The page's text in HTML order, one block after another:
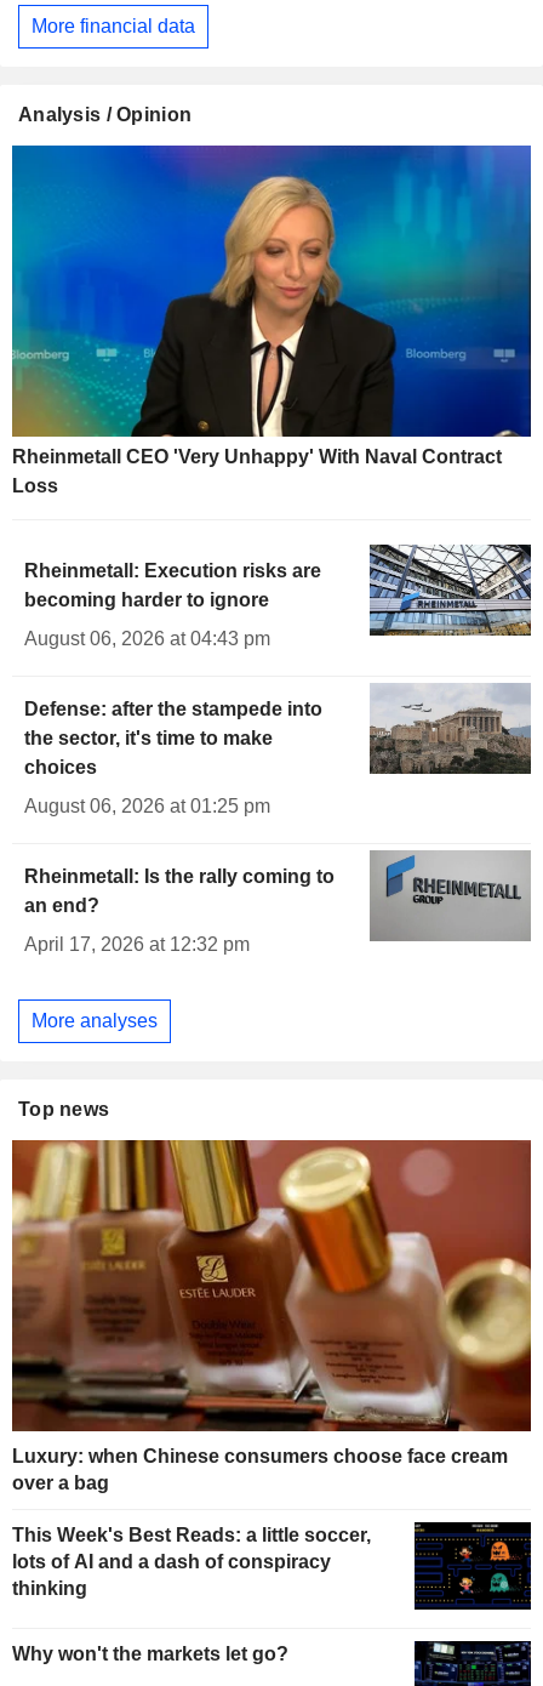
More financial data
Analysis / Opinion
Rheinmetall CEO 'Very Unhappy' With Naval Contract
Loss
Rheinmetall: Execution risks are
becoming harder to ignore
August 06, 2026 at 04:43 pm
Defense: after the stampede into
the sector, it's time to make
choices
August 06, 2026 at 01:25 pm
Rheinmetall: Is the rally coming to
an end?
April 17, 2026 at 12:32 pm
More analyses
Top news
Luxury: when Chinese consumers choose face cream
over a bag
This Week's Best Reads: a little soccer,
lots of AI and a dash of conspiracy
thinking
Why won't the markets let go?